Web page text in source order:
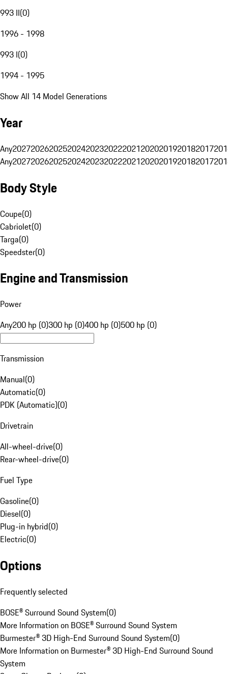
993 II(0)
1996 - 1998
993 I(0)
1994 - 1995
Show All 14 Model Generations
Year
Any20272026202520242023202220212020201920182017
Any20272026202520242023202220212020201920182017
Body Style
Coupe(0)
Cabriolet(0)
Targa(0)
Speedster(0)
Engine and Transmission
Power
Any200 hp (0)300 hp (0)400 hp (0)500 hp (0)
Transmission
Manual(0)
Automatic(0)
PDK (Automatic)(0)
Drivetrain
All-wheel-drive(0)
Rear-wheel-drive(0)
Fuel Type
Gasoline(0)
Diesel(0)
Plug-in hybrid(0)
Electric(0)
Options
Frequently selected
BOSE® Surround Sound System(0)
More Information on BOSE® Surround Sound System
Burmester® 3D High-End Surround Sound System(0)
More Information on Burmester® 3D High-End Surround Sound
System